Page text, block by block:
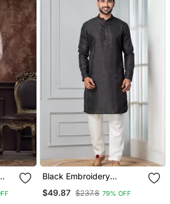
Black Embroidery
Bangalorian Kurta Pyjama
Set For Festive,
$49.87 $237.8 79% OFF